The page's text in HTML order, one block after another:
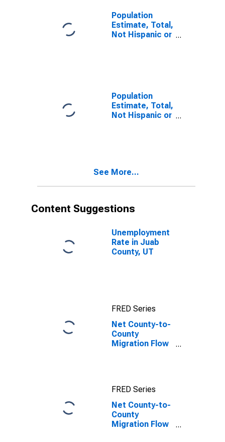
Population
Estimate, Total,
Not Hispanic or
Population
Estimate, Total,
Not Hispanic or
UT
See More...
Content Suggestions
Unemployment
Rate in Juab
County, UT
FRED Series
Net County-to-
County
Migration Flow
FRED Series
Net County-to-
County
Migration Flow